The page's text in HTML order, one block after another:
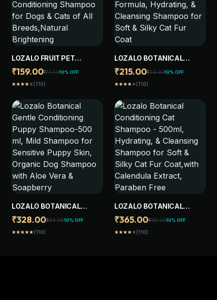
LOZALO FRUIT PET
SHAMPOO 200 ML, MIX
FRUIT, PH BALANCED,
PARABEN FREE
FOR DOGS & CATS OF ALL
BREEDS,NATURAL
BRIGHTENING
₹159.00₹177.0010% OFF
starstarstarstarstar(110)
LOZALO BOTANICAL
CONDITIONING CAT
SHAMPOO-250ML, EXTRA
GENTLE CONDITIONING
CLEANSING SHAMPOO
FOR SOFT & SILKY CAT FUR
COAT
₹215.00₹239.0010% OFF
starstarstarstarstar(110)
LOZALO BOTANICAL
GENTLE CONDITIONING
PUPPY SHAMPOO-500 ML,
MILD SHAMPOO FOR
₹328.00₹364.0010% OFF
starstarstarstarstar(110)
LOZALO BOTANICAL
CONDITIONING CAT
SHAMPOO - 500ML,
HYDRATING, & CLEANSING
₹365.00₹405.0010% OFF
starstarstarstarstar(110)